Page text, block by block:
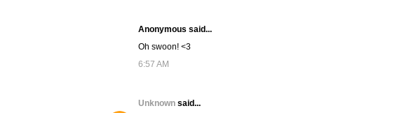
Anonymous said...
Oh swoon! <3
6:57 AM
Unknown said...